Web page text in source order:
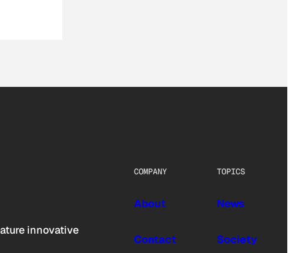
innovative
COMPANY
About
Contact
TOPICS
News
Society